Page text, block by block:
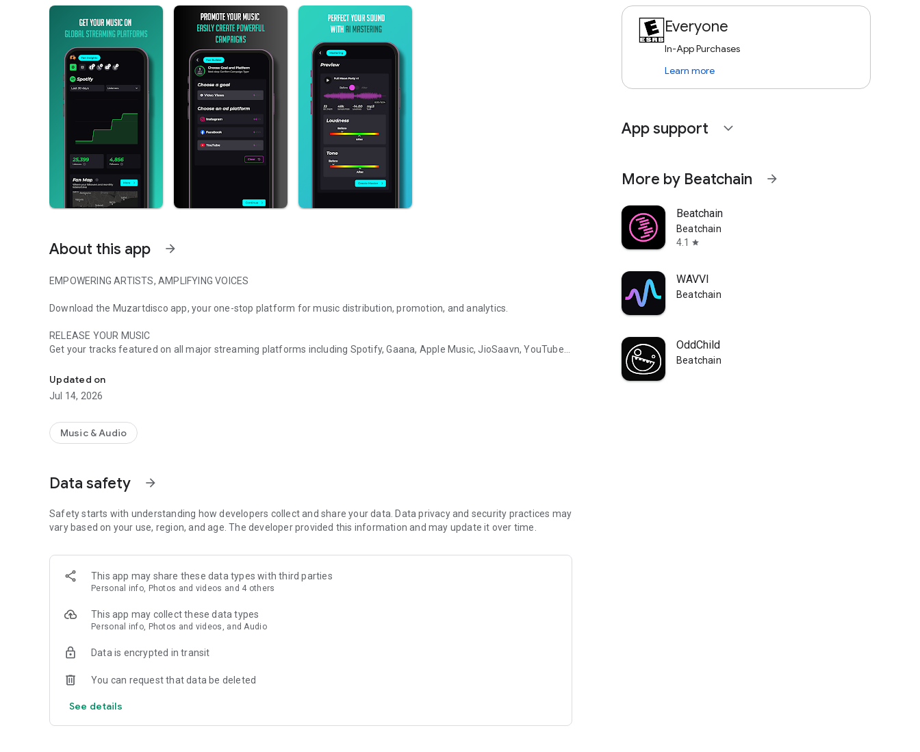
About this app arrow_forward
EMPOWERING ARTISTS, AMPLIFYING VOICES
Download the Muzartdisco app, your one-stop platform for music distribution, promotion, and analytics.
RELEASE YOUR MUSIC
Get your tracks featured on all major streaming platforms including Spotify, Gaana, Apple Music, JioSaavn, YouTube
PROMOTE IT
Leverage our state-of-the-art digital marketing tools to create buzz around your releases. From smart links for easy
TRACK YOUR GROWTH
Stand out from the crowd as we spotlight top talents through our rewards system and leaderboards. Earn recognition
and rewards by simply being at the top of your game.
Download the app and start your journey with Muzartdisco—where your talent meets opportunity, innovation, and
success.
Updated on
Jul 14, 2026
Music & Audio
Data safety arrow_forward
Safety starts with understanding how developers collect and share your data. Data privacy and security practices may
vary based on your use, region, and age. The developer provided this information and may update it over time.
This app may share these data types with third parties
Personal info, Photos and videos and 4 others
This app may collect these data types
Personal info, Photos and videos, and Audio
Data is encrypted in transit
You can request that data be deleted
See details
Everyone
In-App Purchases
Learn more
App support expand_more
More by Beatchain arrow_forward
Beatchain
Beatchain
4.1
star
WAVVI
Beatchain
OddChild
Beatchain